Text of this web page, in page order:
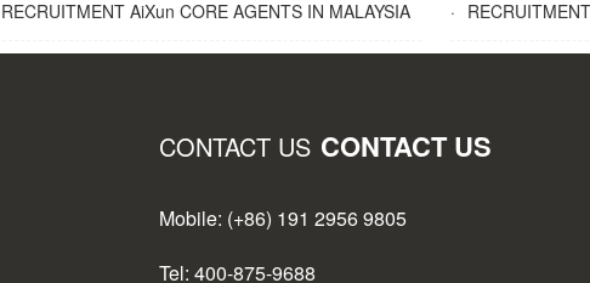
RECRUITMENT AiXun CORE AGENTS IN MALAYSIA · RECRUITMENT
CONTACT US CONTACT US
Mobile: (+86) 191 2956 9805
Tel: 400-875-9688